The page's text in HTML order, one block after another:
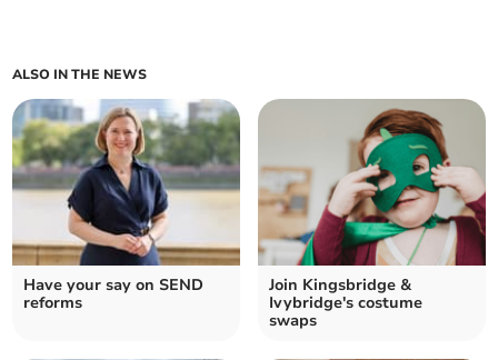
ALSO IN THE NEWS
Have your say on SEND
reforms
Join Kingsbridge &
Ivybridge's costume
swaps